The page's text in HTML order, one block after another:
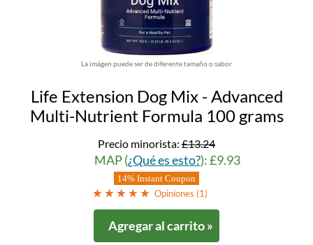
La imágen puede ser de diferente tamaño o sabor
Life Extension Dog Mix - Advanced
Multi-Nutrient Formula 100 grams
Precio minorista: £13.24
MAP (¿Qué es esto?): £9.93
14% Instant Coupon
Opiniones (1)
Agregar al carrito »